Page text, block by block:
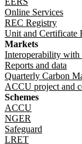
Online Services
REC Registry
Unit and Certificate
Markets
Interoperability with
Reports and data
Quarterly Carbon
ACCU project and
Schemes
ACCU
NGER
Safeguard
LRET